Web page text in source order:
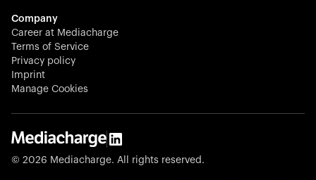
Stocklisted Champion
KODAK captures life’s moments and empowers creators
with timeless innovation in imaging and beyond.
Company
Career at Mediacharge
Terms of Service
Privacy policy
Imprint
Manage Cookies
© 2026 Mediacharge. All rights reserved.